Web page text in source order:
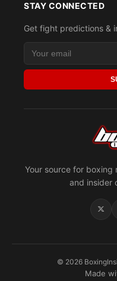
Your source for boxing
and insider
STAY CONNECTED
Get fight predictions &
© 2026
Made